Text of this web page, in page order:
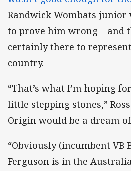
Randwick Wombats
to prove him wrong – and
certainly there to
country.
“That’s what I’m hoping
little stepping stones,”
Origin would be a dream
“Obviously (incumbent VB
Ferguson is in the